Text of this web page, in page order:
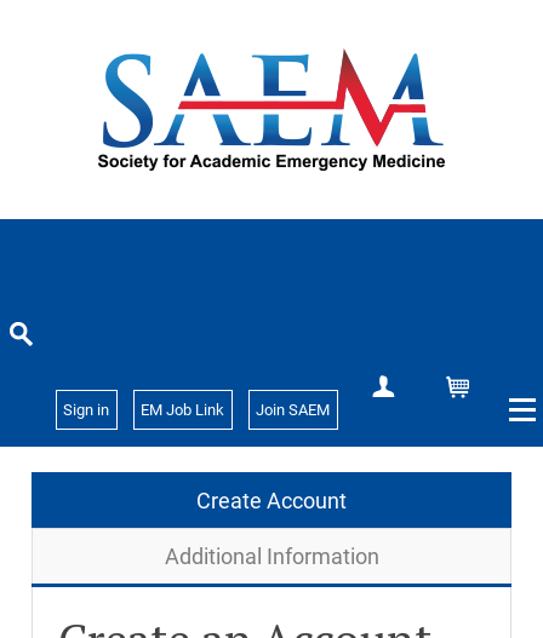
Sign in EM Job Link Join SAEM
Create Account
Create Account
Additional Information